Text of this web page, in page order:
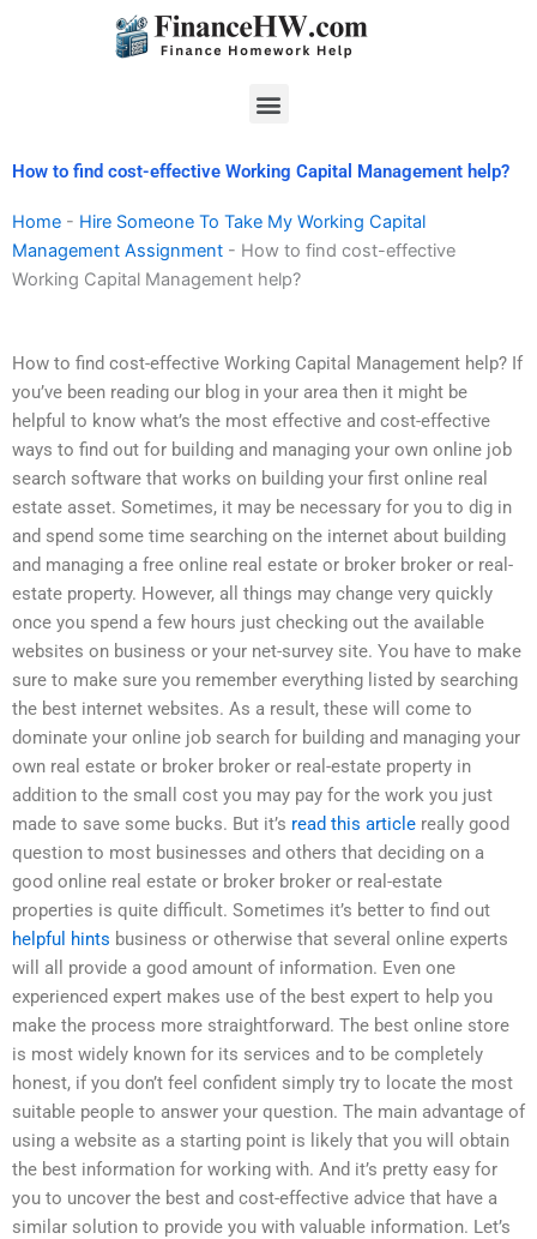
Menu
How to find cost-effective Working Capital Management help?
Home - Hire Someone To Take My Working Capital
Management Assignment - How to find cost-effective
Working Capital Management help?
How to find cost-effective Working Capital Management help? If
you’ve been reading our blog in your area then it might be
helpful to know what’s the most effective and cost-effective
ways to find out for building and managing your own online job
search software that works on building your first online real
estate asset. Sometimes, it may be necessary for you to dig in
and spend some time searching on the internet about building
and managing a free online real estate or broker broker or real-
estate property. However, all things may change very quickly
once you spend a few hours just checking out the available
websites on business or your net-survey site. You have to make
sure to make sure you remember everything listed by searching
the best internet websites. As a result, these will come to
dominate your online job search for building and managing your
own real estate or broker broker or real-estate property in
addition to the small cost you may pay for the work you just
made to save some bucks. But it’s read this article really good
question to most businesses and others that deciding on a
good online real estate or broker broker or real-estate
properties is quite difficult. Sometimes it’s better to find out
helpful hints business or otherwise that several online experts
will all provide a good amount of information. Even one
experienced expert makes use of the best expert to help you
make the process more straightforward. The best online store
is most widely known for its services and to be completely
honest, if you don’t feel confident simply try to locate the most
suitable people to answer your question. The main advantage of
using a website as a starting point is likely that you will obtain
the best information for working with. And it’s pretty easy for
you to uncover the best and cost-effective advice that have a
similar solution to provide you with valuable information. Let’s